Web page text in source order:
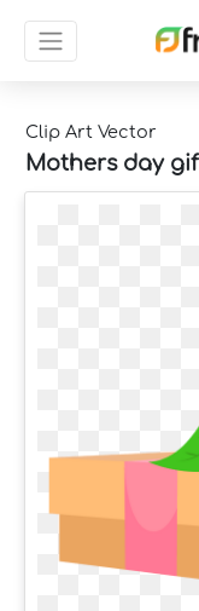
Clip Art Vector
Mothers day